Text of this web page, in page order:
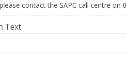
contact the SAPC call centre on
Text